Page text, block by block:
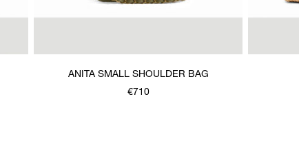
ANITA SMALL SHOULDER BAG
€710